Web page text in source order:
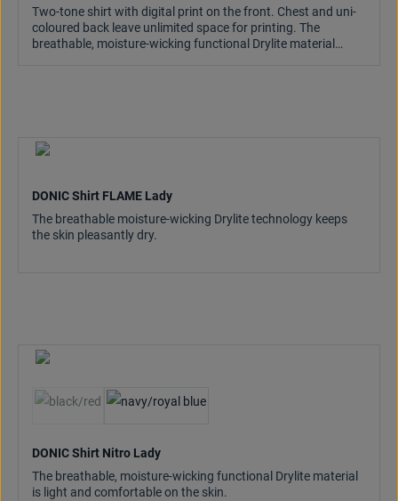
Two-tone shirt with digital print on the front. Chest and uni-
coloured back leave unlimited space for printing. The
breathable, moisture-wicking functional Drylite material
DONIC Shirt FLAME Lady
The breathable moisture-wicking Drylite technology keeps
the skin pleasantly dry.
DONIC Shirt Nitro Lady
The breathable, moisture-wicking functional Drylite material
is light and comfortable on the skin.